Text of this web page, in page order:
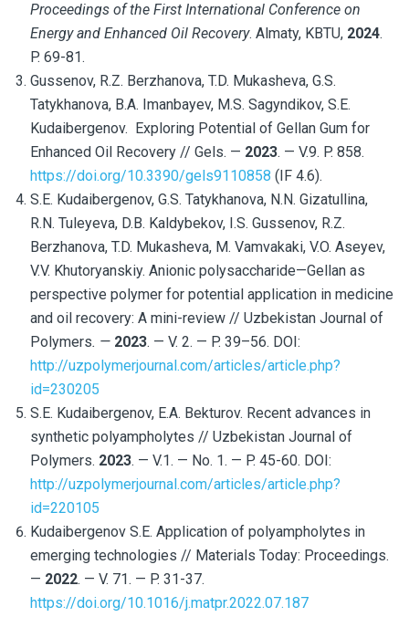
Proceedings of the First International Conference on
Energy and Enhanced Oil Recovery. Almaty, KBTU, 2024.
P. 69-81.
Gussenov, R.Z. Berzhanova, T.D. Mukasheva, G.S.
Tatykhanova, B.A. Imanbayev, M.S. Sagyndikov, S.E.
Kudaibergenov. Exploring Potential of Gellan Gum for
Enhanced Oil Recovery // Gels. — 2023. — V.9. P. 858.
https://doi.org/10.3390/gels9110858 (IF 4.6).
S.E. Kudaibergenov, G.S. Tatykhanova, N.N. Gizatullina,
R.N. Tuleyeva, D.B. Kaldybekov, I.S. Gussenov, R.Z.
Berzhanova, T.D. Mukasheva, M. Vamvakaki, V.O. Aseyev,
V.V. Khutoryanskiy. Anionic polysaccharide—Gellan as
perspective polymer for potential application in medicine
and oil recovery: A mini-review // Uzbekistan Journal of
Polymers. — 2023. — V. 2. — P. 39–56. DOI:
http://uzpolymerjournal.com/articles/article.php?
id=230205
S.E. Kudaibergenov, E.A. Bekturov. Recent advances in
synthetic polyampholytes // Uzbekistan Journal of
Polymers. 2023. — V.1. — No. 1. — P. 45-60. DOI:
http://uzpolymerjournal.com/articles/article.php?
id=220105
Kudaibergenov S.E. Application of polyampholytes in
emerging technologies // Materials Today: Proceedings.
— 2022. — V. 71. — P. 31-37.
https://doi.org/10.1016/j.matpr.2022.07.187